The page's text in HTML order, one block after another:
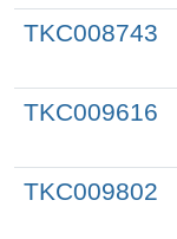
TKC008743
TKC009616
TKC009802